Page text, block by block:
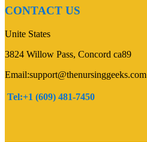
CONTACT US
Unite States
3824 Willow Pass, Concord ca89
Email:support@thenursinggeeks.com
Tel:+1 (609) 481-7450